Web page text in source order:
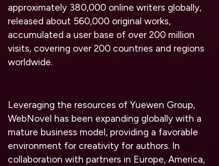
approximately 380,000 online writers globally,
released about 560,000 original works,
accumulated a user base of over 200 million
visits, covering over 200 countries and regions
worldwide.
Leveraging the resources of Yuewen Group,
WebNovel has been expanding globally with a
mature business model, providing a favorable
environment for creativity for authors. In
collaboration with partners in Europe, America,